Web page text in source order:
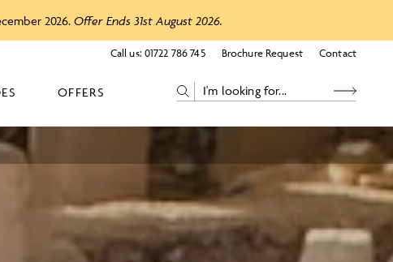
2026. Offer Ends 31st August 2026.
Call us: 01722 786 745 Brochure Request Contact
OFFERS